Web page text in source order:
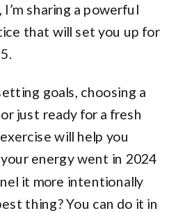
sharing a powerful
that will set you up for
goals, choosing a
just ready for a fresh
will help you
energy went in 2024
it more intentionally
thing? You can do it in